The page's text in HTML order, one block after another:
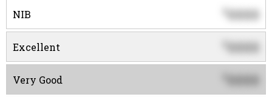
NIB $0000
Excellent 0000
Very Good 0000